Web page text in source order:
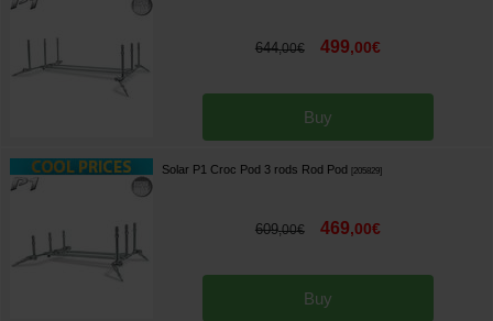
644,00€ 499,00€
Buy
Solar P1 Croc Pod 3 rods Rod Pod 205829]
609,00€ 469,00€
Buy